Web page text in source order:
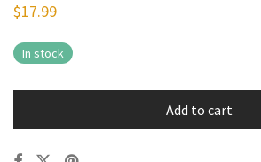
$17.99
In stock
Add to cart